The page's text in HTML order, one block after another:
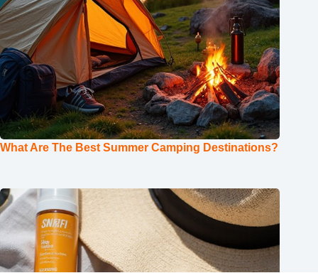
What Are The Best Summer Camping Destinations?